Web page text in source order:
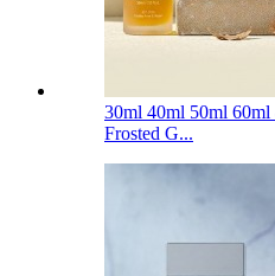
30ml 40ml 50ml
Frosted G...